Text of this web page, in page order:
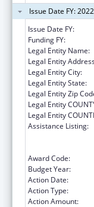
Issue Date FY:
Issue Date FY:
Funding FY:
Legal Entity Name:
Legal Entity
Legal Entity City:
Legal Entity State:
Legal Entity Zip
Legal Entity
Legal Entity
Assistance Listing:
Award Code:
Budget Year:
Action Date:
Action Type:
Action Amount: